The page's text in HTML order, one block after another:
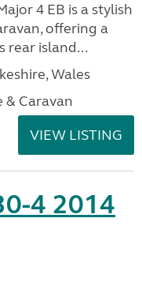
4 EB is a stylish
offering a
rear island...
Wales
& Caravan
VIEW LISTING
4 2014